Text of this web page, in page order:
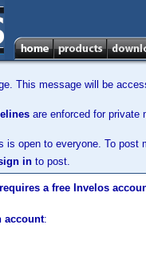
This message will be
are enforced for private
is open to everyone. To post
in to post.
a free Invelos
account: